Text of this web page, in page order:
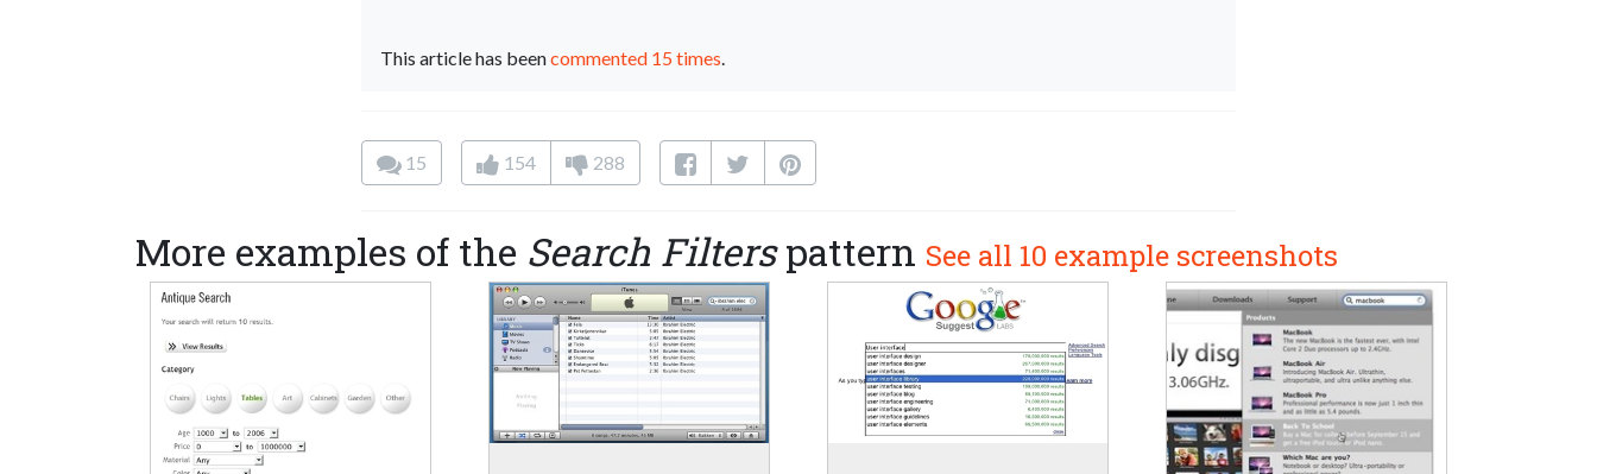
This article has beencommented 15 times.
15 154 288
More examples of the Search Filterspattern See all 10 example screenshots